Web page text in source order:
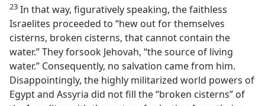
23 In that way, figuratively speaking, the faithless
Israelites proceeded to “hew out for themselves
cisterns, broken cisterns, that cannot contain the
water.” They forsook Jehovah, “the source of living
water.” Consequently, no salvation came from him.
Disappointingly, the highly militarized world powers of
Egypt and Assyria did not fill the “broken cisterns” of